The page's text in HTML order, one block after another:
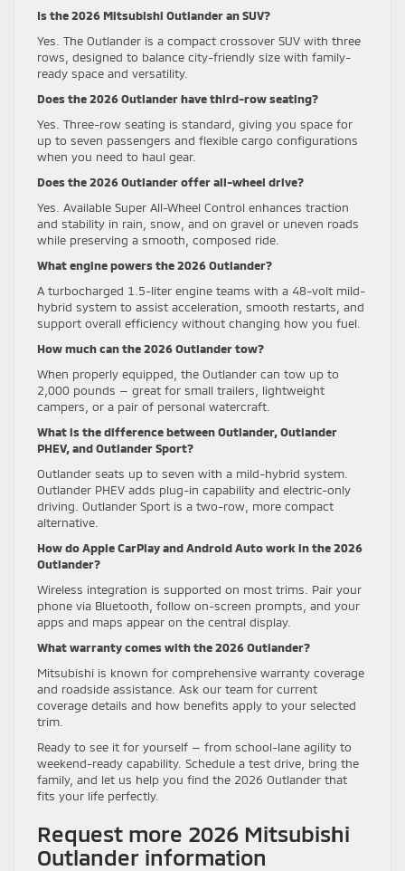
Is the 2026 Mitsubishi Outlander an SUV?
Yes. The Outlander is a compact crossover SUV with three
rows, designed to balance city-friendly size with family-
ready space and versatility.
Does the 2026 Outlander have third-row seating?
Yes. Three-row seating is standard, giving you space for
up to seven passengers and flexible cargo configurations
when you need to haul gear.
Does the 2026 Outlander offer all-wheel drive?
Yes. Available Super All-Wheel Control enhances traction
and stability in rain, snow, and on gravel or uneven roads
while preserving a smooth, composed ride.
What engine powers the 2026 Outlander?
A turbocharged 1.5-liter engine teams with a 48-volt mild-
hybrid system to assist acceleration, smooth restarts, and
support overall efficiency without changing how you fuel.
How much can the 2026 Outlander tow?
When properly equipped, the Outlander can tow up to
2,000 pounds — great for small trailers, lightweight
campers, or a pair of personal watercraft.
What is the difference between Outlander, Outlander
PHEV, and Outlander Sport?
Outlander seats up to seven with a mild-hybrid system.
Outlander PHEV adds plug-in capability and electric-only
driving. Outlander Sport is a two-row, more compact
alternative.
How do Apple CarPlay and Android Auto work in the 2026
Outlander?
Wireless integration is supported on most trims. Pair your
phone via Bluetooth, follow on-screen prompts, and your
apps and maps appear on the central display.
What warranty comes with the 2026 Outlander?
Mitsubishi is known for comprehensive warranty coverage
and roadside assistance. Ask our team for current
coverage details and how benefits apply to your selected
trim.
Ready to see it for yourself — from school-lane agility to
weekend-ready capability. Schedule a test drive, bring the
family, and let us help you find the 2026 Outlander that
fits your life perfectly.
Request more 2026 Mitsubishi
Outlander information